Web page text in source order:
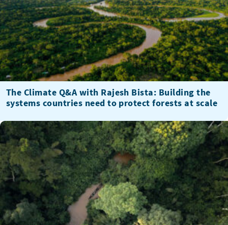
The Climate Q&A with Rajesh Bista: Building the
systems countries need to protect forests at scale